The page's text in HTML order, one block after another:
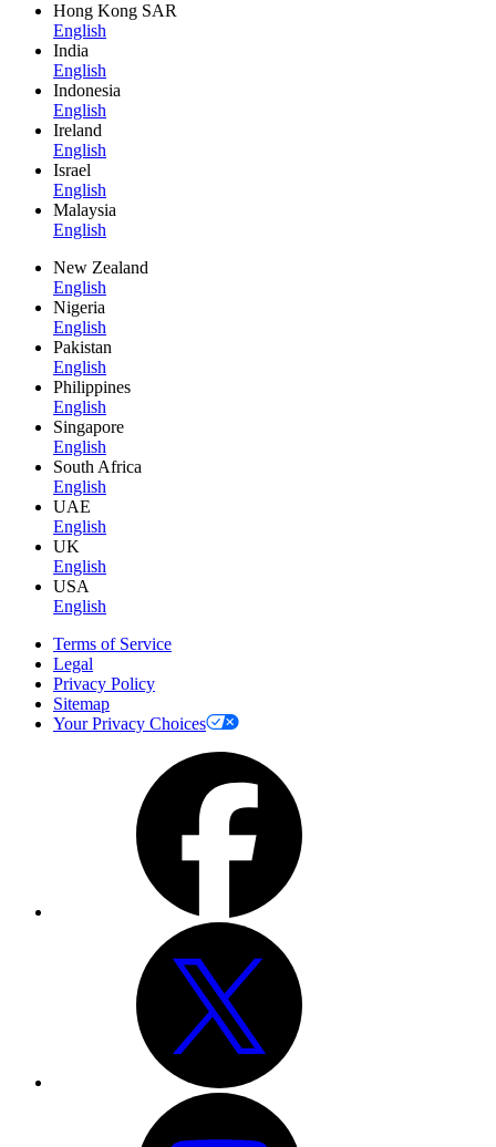
Hong Kong SAR
English
India
English
Indonesia
English
Ireland
English
Israel
English
Malaysia
English
New Zealand
English
Nigeria
English
Pakistan
English
Philippines
English
Singapore
English
South Africa
English
UAE
English
UK
English
USA
English
Terms of Service
Legal
Privacy Policy
Sitemap
Your Privacy Choices